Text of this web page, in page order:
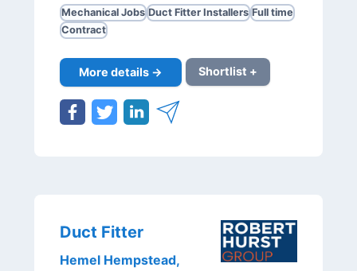
Mechanical Jobs Duct Fitter Installers Full time
Contract
More details → Shortlist +
Duct Fitter
Hemel Hempstead,